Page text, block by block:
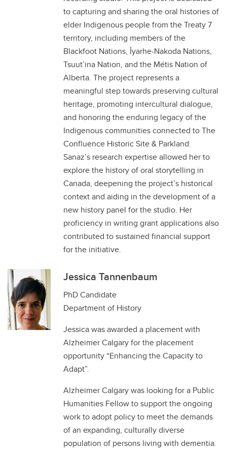
to capturing and sharing the oral histories of
elder Indigenous people from the Treaty 7
territory, including members of the
Blackfoot Nations, Îyarhe-Nakoda Nations,
Tsuut’ina Nation, and the Métis Nation of
Alberta. The project represents a
meaningful step towards preserving cultural
heritage, promoting intercultural dialogue,
and honoring the enduring legacy of the
Indigenous communities connected to The
Confluence Historic Site & Parkland.
Sanaz’s research expertise allowed her to
explore the history of oral storytelling in
Canada, deepening the project’s historical
context and aiding in the development of a
new history panel for the studio. Her
proficiency in writing grant applications also
contributed to sustained financial support
for the initiative.
Jessica Tannenbaum
PhD Candidate
Department of History
Jessica was awarded a placement with
Alzheimer Calgary for the placement
opportunity “Enhancing the Capacity to
Adapt”.
Alzheimer Calgary was looking for a Public
Humanities Fellow to support the ongoing
work to adopt policy to meet the demands
of an expanding, culturally diverse
population of persons living with dementia.